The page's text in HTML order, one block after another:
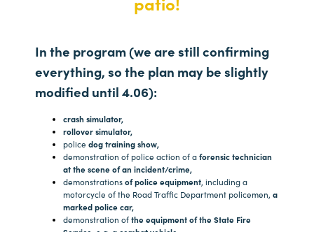
In the program (we are still confirming
everything, so the plan may be slightly
modified until 4.06):
crash simulator,
rollover simulator,
police dog training show,
demonstration of police action of aforensic technician
at the scene of an incident/crime,
demonstrationsof police equipment, including a
motorcycle of the Road Traffic Department policemen, a
marked police car,
demonstration ofthe equipment of the State Fire